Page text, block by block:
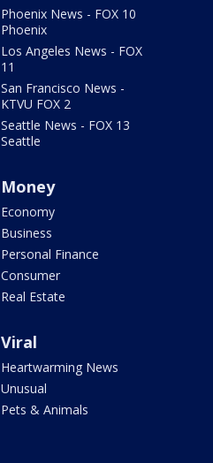
Phoenix News - FOX 10
Phoenix
Los Angeles News - FOX
11
San Francisco News -
KTVU FOX 2
Seattle News - FOX 13
Seattle
Money
Economy
Business
Personal Finance
Consumer
Real Estate
Viral
Heartwarming News
Unusual
Pets & Animals